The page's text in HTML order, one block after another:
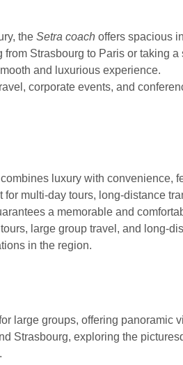
the Setra coach offers spacious
Strasbourg to Paris or taking
and luxurious experience.
corporate events, and
luxury with convenience,
multi-day tours, long-distance
a memorable and
large group travel, and long-
in the region.
large groups, offering panoramic
Strasbourg, exploring the